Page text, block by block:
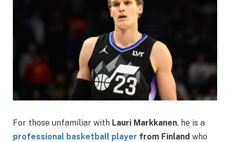
For those unfamiliar with Lauri Markkanen, he is a
professional basketball player from Finland who